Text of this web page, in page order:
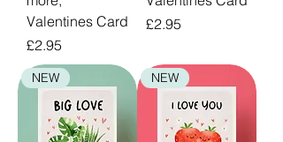
Valentines Card
Price
£2.95
Price
£2.95
NEW NEW